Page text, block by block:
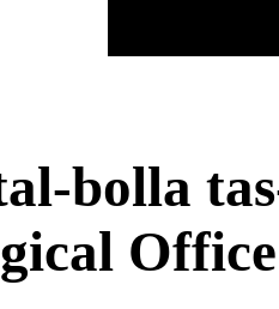
bolla